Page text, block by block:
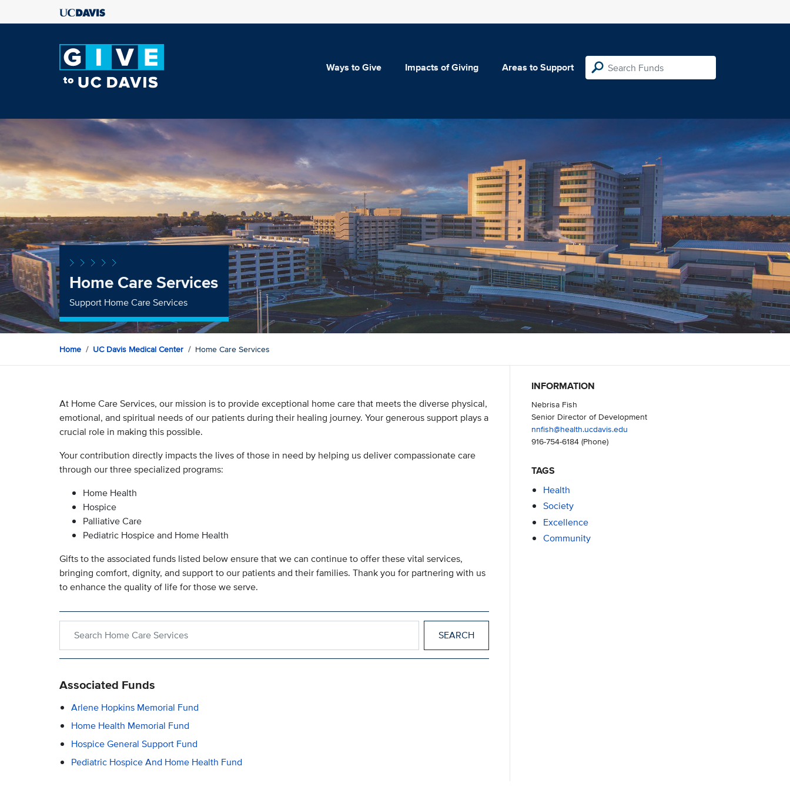
Ways to Give Impacts of Giving Areas to Support
Home Care Services
Support Home Care Services
Home UC Davis Medical Center Home Care Services
At Home Care Services, our mission is to provide exceptional home care that meets the diverse physical,
emotional, and spiritual needs of our patients during their healing journey. Your generous support plays a
crucial role in making this possible.
Your contribution directly impacts the lives of those in need by helping us deliver compassionate care
through our three specialized programs:
Home Health
Hospice
Palliative Care
Pediatric Hospice and Home Health
Gifts to the associated funds listed below ensure that we can continue to offer these vital services,
bringing comfort, dignity, and support to our patients and their families. Thank you for partnering with us
to enhance the quality of life for those we serve.
Associated Funds
Arlene Hopkins Memorial Fund
Home Health Memorial Fund
Hospice General Support Fund
Pediatric Hospice And Home Health Fund
INFORMATION
Nebrisa Fish
Senior Director of Development
nnfish@health.ucdavis.edu
916-754-6184(Phone)
TAGS
Health
Society
Excellence
Community